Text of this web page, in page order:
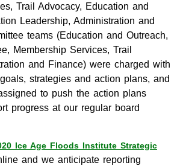
Trail Advocacy, Education and
Leadership, Administration and
teams (Education and Outreach,
Membership Services, Trail
and Finance) were charged with
strategies and action plans, and
to push the action plans
progress at our regular board
Ice Age Floods Institute Strategic
and we anticipate reporting